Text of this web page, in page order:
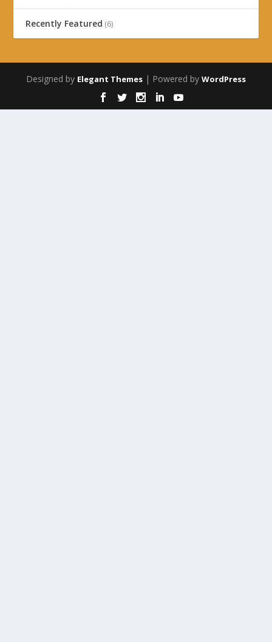
Recently Featured (6)
Designed by Elegant Themes | Powered by WordPress